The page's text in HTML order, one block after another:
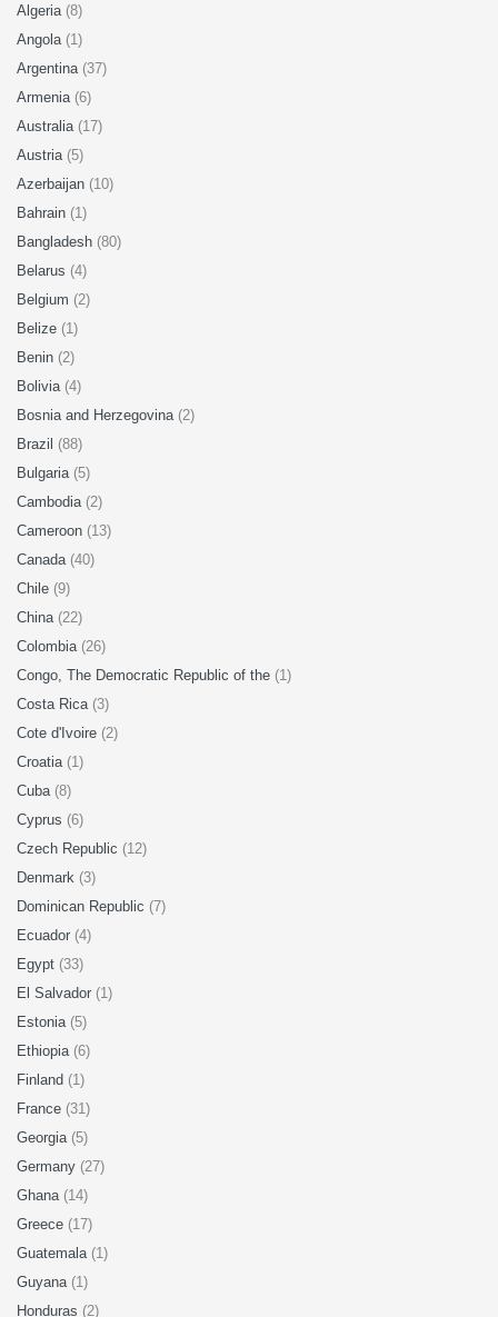
Algeria (8)
Angola (1)
Argentina (37)
Armenia (6)
Australia (17)
Austria (5)
Azerbaijan (10)
Bahrain (1)
Bangladesh (80)
Belarus (4)
Belgium (2)
Belize (1)
Benin (2)
Bolivia (4)
Bosnia and Herzegovina (2)
Brazil (88)
Bulgaria (5)
Cambodia (2)
Cameroon (13)
Canada (40)
Chile (9)
China (22)
Colombia (26)
Congo, The Democratic Republic of the (1)
Costa Rica (3)
Cote d'Ivoire (2)
Croatia (1)
Cuba (8)
Cyprus (6)
Czech Republic (12)
Denmark (3)
Dominican Republic (7)
Ecuador (4)
Egypt (33)
El Salvador (1)
Estonia (5)
Ethiopia (6)
Finland (1)
France (31)
Georgia (5)
Germany (27)
Ghana (14)
Greece (17)
Guatemala (1)
Guyana (1)
Honduras (2)